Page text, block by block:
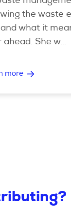
the waste
and what it
ahead. She w...
more